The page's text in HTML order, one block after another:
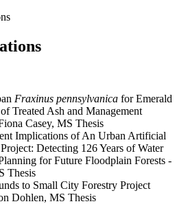
Fraxinus pennsylvanica for Emerald
Treated Ash and Management
Casey, MS Thesis
Implications of An Urban Artificial
Detecting 126 Years of Water
for Future Floodplain Forests -
Thesis
to Small City Forestry Project
Dohlen, MS Thesis